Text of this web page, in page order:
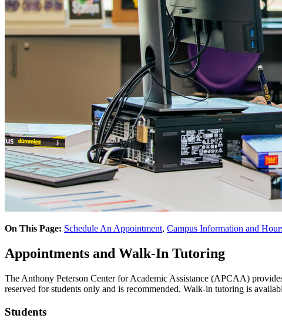
On This Page: Schedule An Appointment, Campus Information and
Appointments and Walk-In Tutoring
The Anthony Peterson Center for Academic Assistance (APCAA)
reserved for students only and is recommended. Walk-in tutoring is
Students